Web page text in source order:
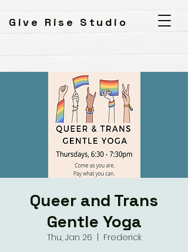
Give Rise Studio
Queer and Trans
Gentle Yoga
Thu, Jan 26
Frederick